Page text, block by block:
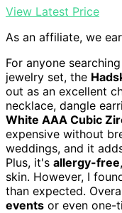
View Latest Price
As an affiliate, we
For anyone
jewelry set, the
out as an excellent
necklace, dangle
White AAA Cubic
expensive without
weddings, and it
Plus, it's allergy-free
skin. However, I
than expected.
events or even one-